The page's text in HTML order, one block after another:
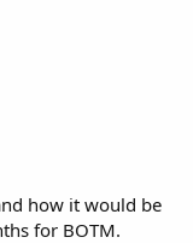
how it would be
for BOTM.